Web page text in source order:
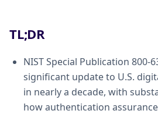
TL;DR
NIST Special Publication 800-
significant update to U.S.
in nearly a decade, with
how authentication